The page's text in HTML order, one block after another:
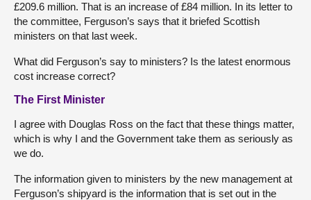
£209.6 million. That is an increase of £84 million. In its letter to
the committee, Ferguson’s says that it briefed Scottish
ministers on that last week.
What did Ferguson’s say to ministers? Is the latest enormous
cost increase correct?
The First Minister
I agree with Douglas Ross on the fact that these things matter,
which is why I and the Government take them as seriously as
we do.
The information given to ministers by the new management at
Ferguson’s shipyard is the information that is set out in the